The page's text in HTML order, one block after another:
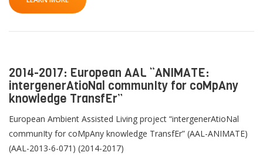
News
For Students
Join a Study
Contact
Search
Write a keyword, for example, mobile app.
2014-2017: European AAL “ANIMATE:
intergenerAtioNal communIty for coMpAny
knowledge TransfEr”
European Ambient Assisted Living project “intergenerAtioNal
communIty for coMpAny knowledge TransfEr” (AAL-ANIMATE)
(AAL-2013-6-071) (2014-2017)